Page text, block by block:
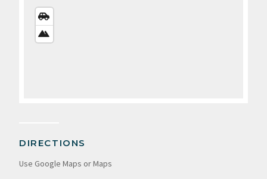
VIEW
VIEW
DIRECTIONS
Use Google Maps or Maps